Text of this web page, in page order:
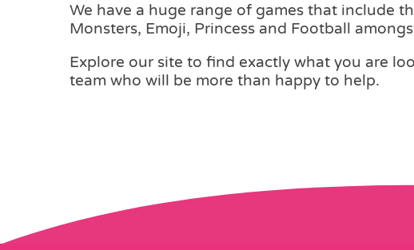
We have a huge range of games that include
Monsters, Emoji, Princess and Football
Explore our site to find exactly what you are
team who will be more than happy to help.